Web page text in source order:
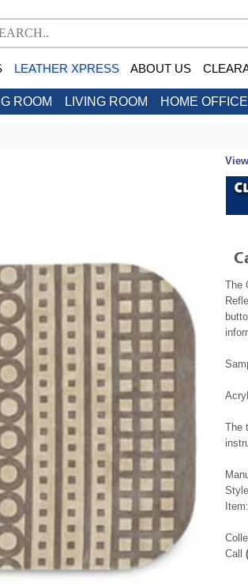
LEATHER XPRESS ABOUT US
ROOM LIVING ROOM HOME OFFICE
The
The
Call